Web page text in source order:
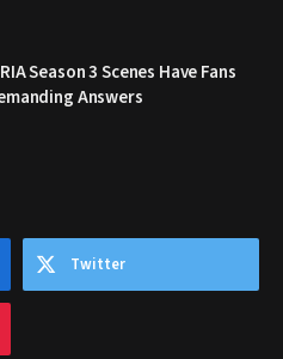
Season 3 Scenes Have Fans
Answers
Twitter